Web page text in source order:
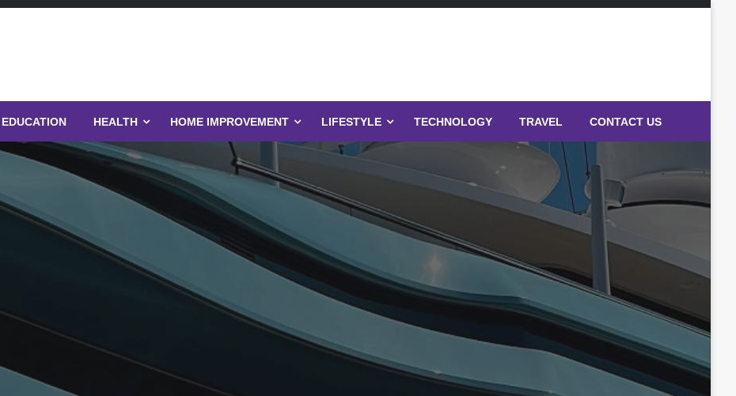
EDUCATION HEALTH HOME IMPROVEMENT LIFESTYLE TECHNOLOGY TRAVEL CONTACT US